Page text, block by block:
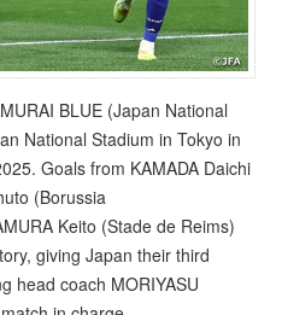
BLUE (Japan National
National Stadium in Tokyo in
Goals from KAMADA Daichi
(Borussia
Keito (Stade de Reims)
giving Japan their third
head coach MORIYASU